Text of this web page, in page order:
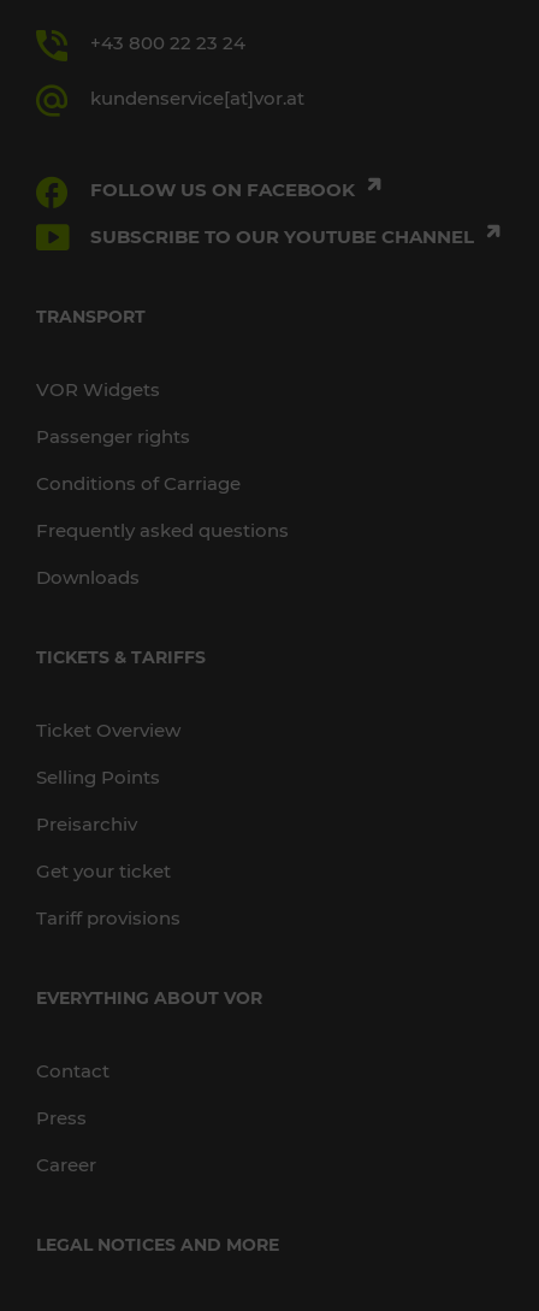
+43 800 22 23 24
kundenservice[at]vor.at
FOLLOW US ON FACEBOOK
SUBSCRIBE TO OUR YOUTUBE CHANNEL
TRANSPORT
VOR Widgets
Passenger rights
Conditions of Carriage
Frequently asked questions
Downloads
TICKETS & TARIFFS
Ticket Overview
Selling Points
Preisarchiv
Get your ticket
Tariff provisions
EVERYTHING ABOUT VOR
Contact
Press
Career
LEGAL NOTICES AND MORE